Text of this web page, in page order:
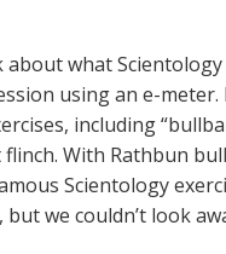
what
using an e-meter.
including
With Rathbun
Scientology
we couldn’t look